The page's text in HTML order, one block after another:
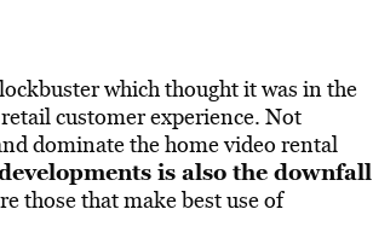
which thought it was in the
customer experience. Not
dominate the home video rental
is also the downfall
those that make best use of